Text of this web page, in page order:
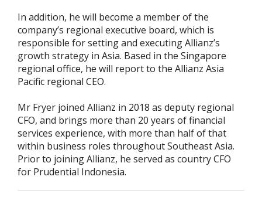
In addition, he will become a member of the
company’s regional executive board, which is
responsible for setting and executing Allianz’s
growth strategy in Asia. Based in the Singapore
regional office, he will report to the Allianz Asia
Pacific regional CEO.
Mr Fryer joined Allianz in 2018 as deputy regional
CFO, and brings more than 20 years of financial
services experience, with more than half of that
within business roles throughout Southeast Asia.
Prior to joining Allianz, he served as country CFO
for Prudential Indonesia.